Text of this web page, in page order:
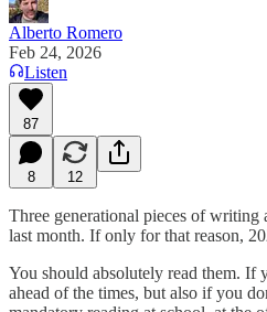
Alberto Romero
Feb 24, 2026
Listen
87
8 12
Three generational pieces of
last month. If only for that reason,
You should absolutely read them. If
ahead of the times, but also if you